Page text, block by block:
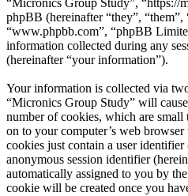
“Micronics Group Study”, “https://
phpBB (hereinafter “they”,
“www.phpbb.com”, “phpBB
information collected during any
(hereinafter “your information”).
Your information is collected via
“Micronics Group Study” will
number of cookies, which are small
on to your computer’s web
cookies just contain a user identifier
anonymous session identifier
automatically assigned to you by
cookie will be created once you